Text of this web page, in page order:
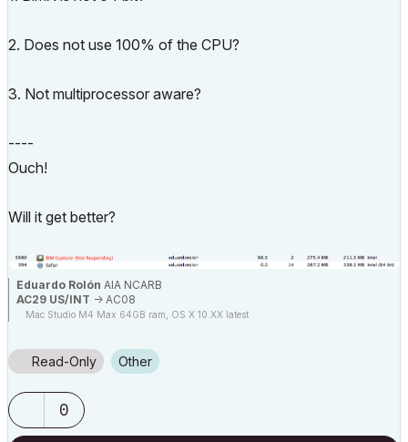
2. Does not use 100% of the CPU?
3. Not multiprocessor aware?
----
Ouch!
Will it get better?
Eduardo Rolón AIA NCARB
AC29 US/INT -> AC08
Mac Studio M4 Max 64GB ram, OS X 10.XX latest
Read-Only Other
0